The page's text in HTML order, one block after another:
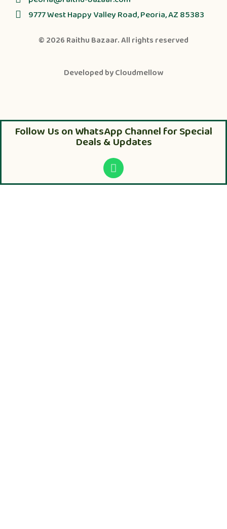
9777 West Happy Valley Road, Peoria, AZ 85383
© 2026 Raithu Bazaar. All rights reserved
Developed byCloudmellow
Follow Us on WhatsApp Channel for Special
Deals & Updates